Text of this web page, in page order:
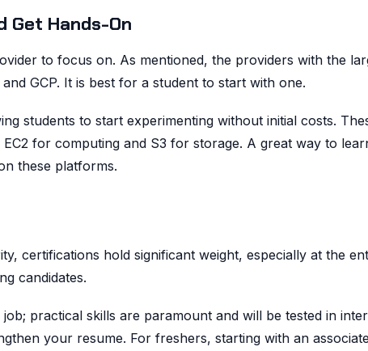
Get Hands-On
to focus on. As mentioned, the providers with the
GCP. It is best for a student to start with one.
students to start experimenting without initial costs.
for computing and S3 for storage. A great way to
these platforms.
certifications hold significant weight, especially at the
candidates.
practical skills are paramount and will be tested in
your resume. For freshers, starting with an